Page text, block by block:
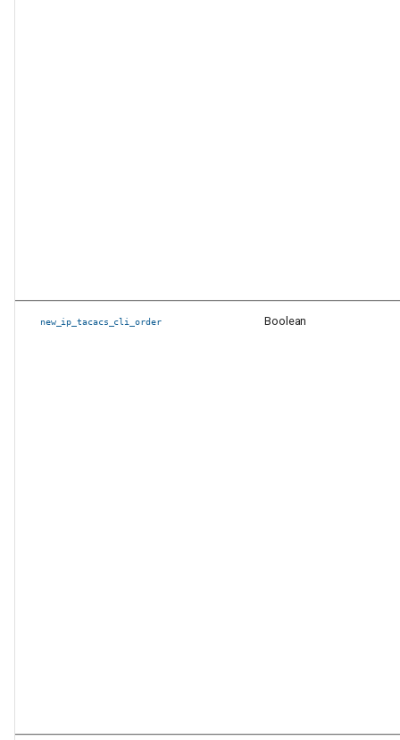
new_ip_tacacs_cli_order Boolean